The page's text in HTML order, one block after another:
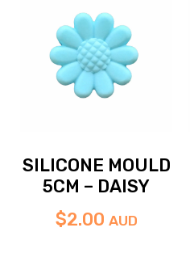
SILICONE MOULD
5CM – DAISY
$2.00 AUD